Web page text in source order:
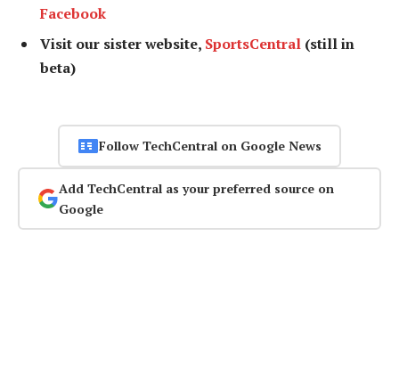
Facebook
Visit our sister website, SportsCentral (still in
beta)
Follow TechCentral on Google News
Add TechCentral as your preferred source on
Google